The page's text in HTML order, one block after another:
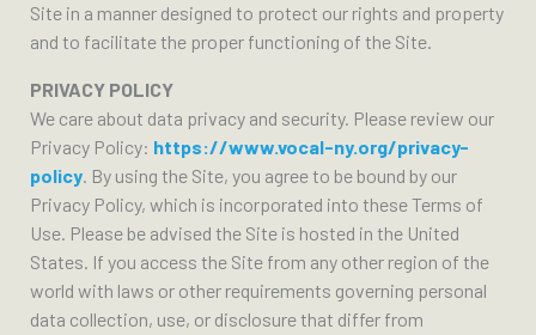
Site in a manner designed to protect our rights and property
and to facilitate the proper functioning of the Site.
PRIVACY POLICY
We care about data privacy and security. Please review our
Privacy Policy: https://www.vocal-ny.org/privacy-
policy. By using the Site, you agree to be bound by our
Privacy Policy, which is incorporated into these Terms of
Use. Please be advised the Site is hosted in the United
States. If you access the Site from any other region of the
world with laws or other requirements governing personal
data collection, use, or disclosure that differ from